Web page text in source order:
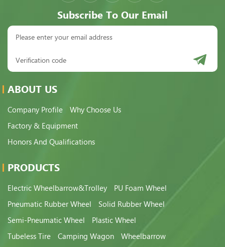
Subscribe To Our Email
ABOUT US
Company Profile
Why Choose Us
Factory & Equipment
Honors And Qualifications
PRODUCTS
Electric Wheelbarrow&Trolley
PU Foam Wheel
Pneumatic Rubber Wheel
Solid Rubber Wheel
Semi-Pneumatic Wheel
Plastic Wheel
Tubeless Tire
Camping Wagon
Wheelbarrow